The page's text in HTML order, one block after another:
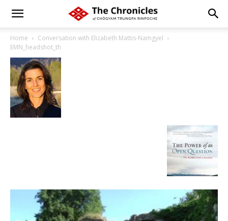
Home
Conversation with Elizabeth Mattis-Namgyel
EMN_headshot_th